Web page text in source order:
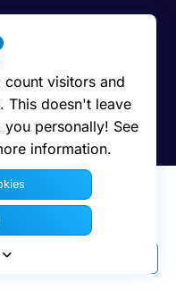
GmbH
visitors and
This doesn't leave
personally! See
information.